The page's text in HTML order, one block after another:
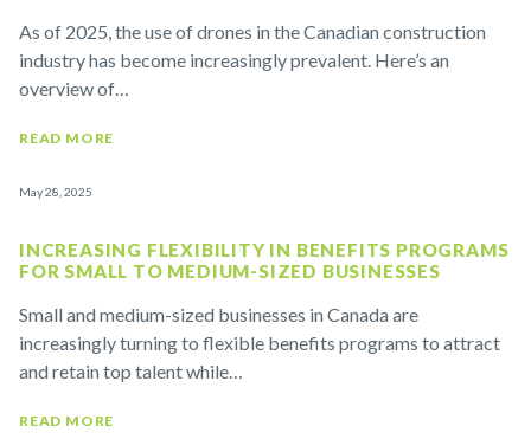
As of 2025, the use of drones in the Canadian construction
industry has become increasingly prevalent. Here’s an
overview of…
READ MORE
May 28, 2025
INCREASING FLEXIBILITY IN BENEFITS PROGRAMS
FOR SMALL TO MEDIUM-SIZED BUSINESSES
Small and medium-sized businesses in Canada are
increasingly turning to flexible benefits programs to attract
and retain top talent while…
READ MORE